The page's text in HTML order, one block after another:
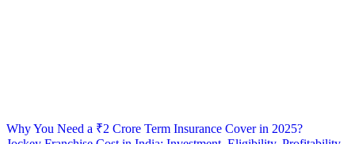
Post
Why You Need a ₹2 Crore Term Insurance Cover in 2025?